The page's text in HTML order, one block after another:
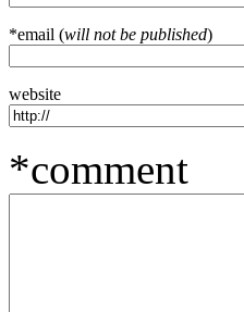
*email (will not be published)
website
*comment